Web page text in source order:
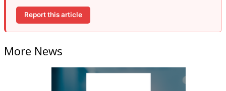
Report this article
More News